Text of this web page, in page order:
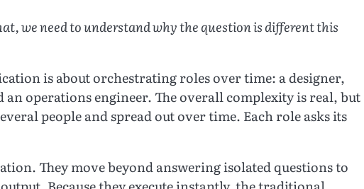
we need to understand why the question is different this
is about orchestrating roles over time: a designer,
an operations engineer. The overall complexity is real, but
people and spread out over time. Each role asks its
They move beyond answering isolated questions to